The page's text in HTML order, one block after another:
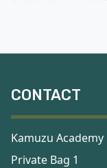
CONTACT
Kamuzu Academy
Private Bag 1